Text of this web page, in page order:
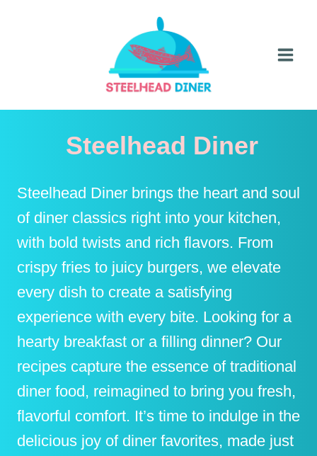
Steelhead Diner
Steelhead Diner brings the heart and soul
of diner classics right into your kitchen,
with bold twists and rich flavors. From
crispy fries to juicy burgers, we elevate
every dish to create a satisfying
experience with every bite. Looking for a
hearty breakfast or a filling dinner? Our
recipes capture the essence of traditional
diner food, reimagined to bring you fresh,
flavorful comfort. It’s time to indulge in the
delicious joy of diner favorites, made just